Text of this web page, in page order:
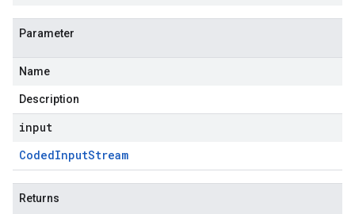
Parameter
Name
Description
input
CodedInputStream
Returns